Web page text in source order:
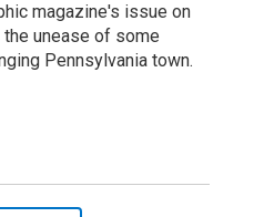
magazine's issue on
unease of some
Pennsylvania town.